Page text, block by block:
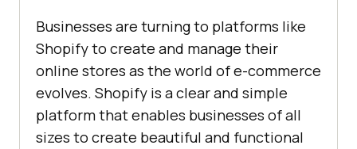
Businesses are turning to platforms like
Shopify to create and manage their
online stores as the world of e-commerce
evolves. Shopify is a clear and simple
platform that enables businesses of all
sizes to create beautiful and functional